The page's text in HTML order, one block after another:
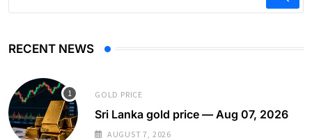
RECENT NEWS
GOLD PRICE
Sri Lanka gold price — Aug 07, 2026
AUGUST 7, 2026